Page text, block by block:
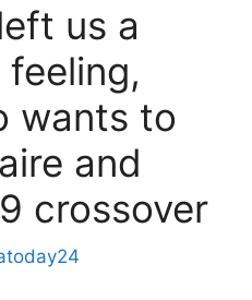
us a
wants to
and
crossover